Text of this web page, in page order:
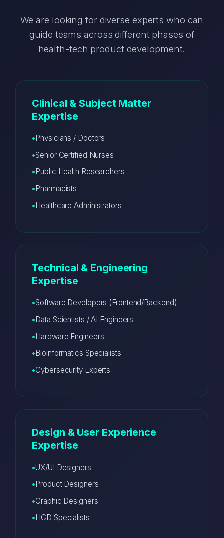
We are looking for diverse experts who can
guide teams across different phases of
health-tech product development.
Clinical & Subject Matter
Expertise
Physicians / Doctors
Senior Certified Nurses
Public Health Researchers
Pharmacists
Healthcare Administrators
Technical & Engineering
Expertise
Software Developers (Frontend/Backend)
Data Scientists / AI Engineers
Hardware Engineers
Bioinformatics Specialists
Cybersecurity Experts
Design & User Experience
Expertise
UX/UI Designers
Product Designers
Graphic Designers
HCD Specialists